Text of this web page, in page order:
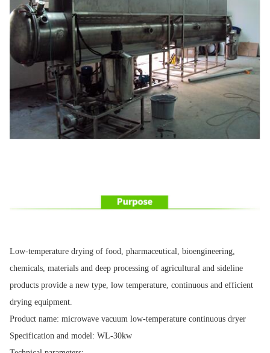
Low-temperature drying of food, pharmaceutical, bioengineering,
chemicals, materials and deep processing of agricultural and sideline
products provide a new type, low temperature, continuous and efficient
drying equipment.
Product name: microwave vacuum low-temperature continuous dryer
Specification and model: WL-30kw